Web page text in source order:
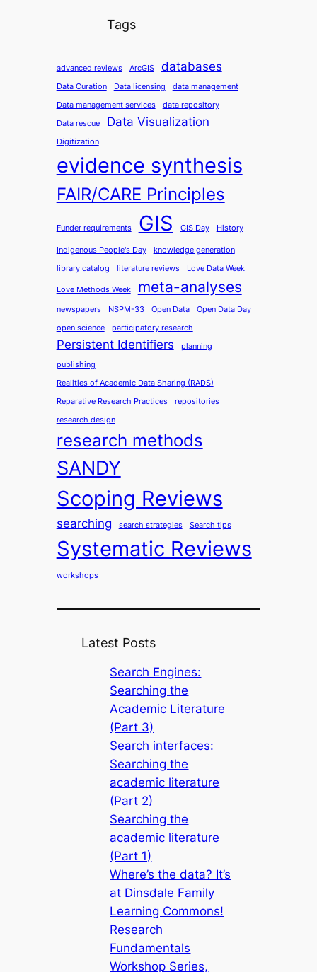
Tags
advanced reviews ArcGIS databases
Data Curation Data licensing
data management
Data management services
data repository
Data rescue
Data Visualization
Digitization
evidence synthesis
FAIR/CARE Principles
Funder requirements GIS GIS Day History
Indigenous People's Day
knowledge generation
library catalog
literature reviews Love Data Week
Love Methods Week meta-analyses
newspapers NSPM-33 Open Data
Open Data Day
open science
participatory research
Persistent Identifiers
planning
publishing
Realities of Academic Data Sharing (RADS)
Reparative Research Practices
repositories
research design
research methods
SANDY
Scoping Reviews
searching search strategies Search tips
Systematic Reviews
workshops
Latest Posts
Search Engines:
Searching the
Academic Literature
(Part 3)
Search interfaces:
Searching the
academic literature
(Part 2)
Searching the
academic literature
(Part 1)
Where’s the data? It’s
at Dinsdale Family
Learning Commons!
Research
Fundamentals
Workshop Series,